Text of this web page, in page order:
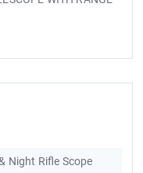
Night Rifle Scope